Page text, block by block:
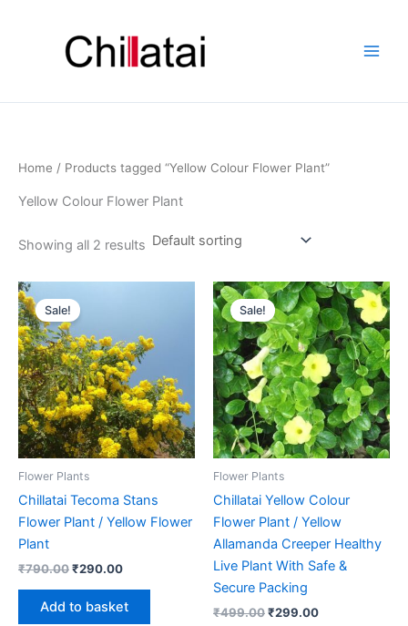
Home / Products tagged “Yellow Colour Flower Plant”
Yellow Colour Flower Plant
Showing all 2 results
Sale!
Flower Plants
Chillatai Tecoma Stans
Flower Plant / Yellow Flower
Plant
₹790.00
price
was:
₹790.00.
₹290.00
₹290.00.
Add to basket
Sale!
Flower Plants
Chillatai Yellow Colour
Flower Plant / Yellow
Allamanda Creeper Healthy
Live Plant With Safe &
Secure Packing
₹499.00
Original
price
was:
₹499.00.
₹299.00
Current
price
is:
₹299.00.